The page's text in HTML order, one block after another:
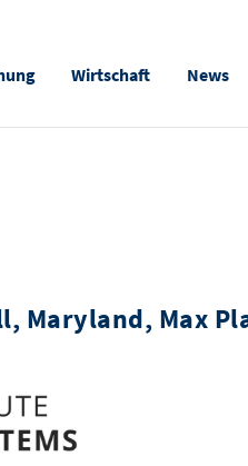
Wirtschaft News
Maryland, Max